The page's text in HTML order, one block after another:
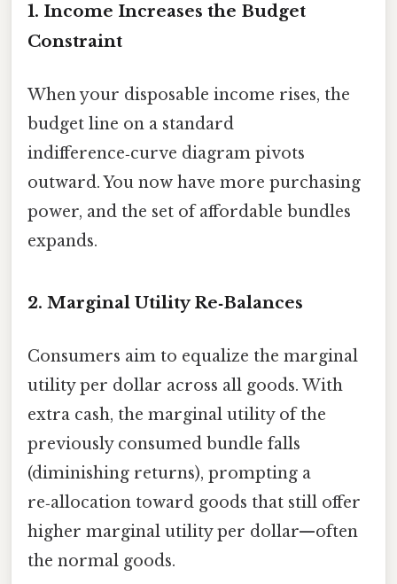
1. Income Increases the Budget
Constraint
When your disposable income rises, the
budget line on a standard
indifference‑curve diagram pivots
outward. You now have more purchasing
power, and the set of affordable bundles
expands.
2. Marginal Utility Re‑Balances
Consumers aim to equalize the marginal
utility per dollar across all goods. With
extra cash, the marginal utility of the
previously consumed bundle falls
(diminishing returns), prompting a
re‑allocation toward goods that still offer
higher marginal utility per dollar—often
the normal goods.